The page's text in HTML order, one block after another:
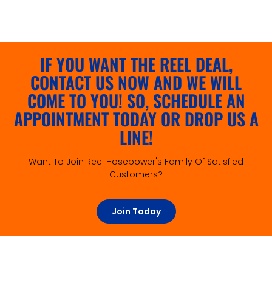
IF YOU WANT THE REEL DEAL,
CONTACT US NOW AND WE WILL
COME TO YOU! SO, SCHEDULE AN
APPOINTMENT TODAY OR DROP US A
LINE!
Want To Join Reel Hosepower's Family Of Satisfied
Customers?
Join Today